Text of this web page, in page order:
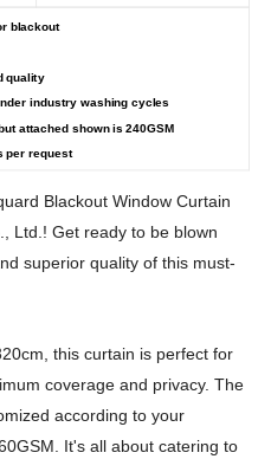
blackout
quality
industry washing cycles
attached shown is 240GSM
per request
Blackout Window Curtain
Ltd.! Get ready to be blown
superior quality of this must-
this curtain is perfect for
coverage and privacy. The
according to your
It's all about catering to